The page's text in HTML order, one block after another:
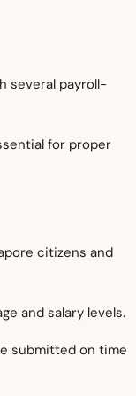
several payroll-
for proper
citizens and
and salary levels.
submitted on time